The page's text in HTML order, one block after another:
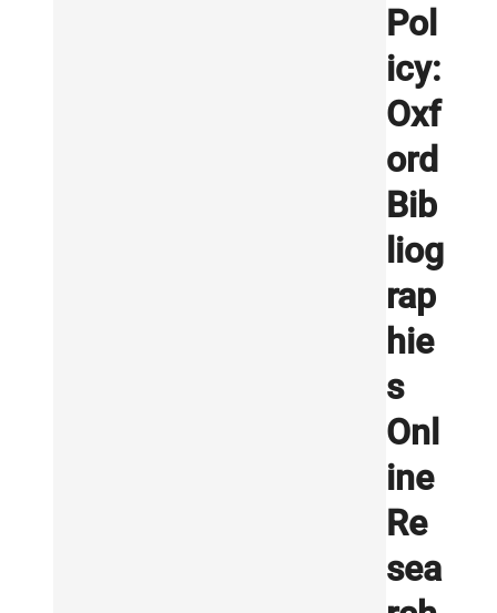
Pol
icy:
Oxf
ord
Bib
liog
rap
hie
s
Onl
ine
Re
sea